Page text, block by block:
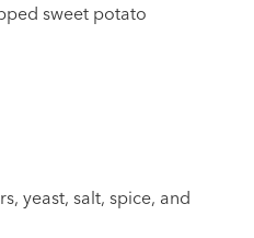
sweet potato
yeast, salt, spice, and